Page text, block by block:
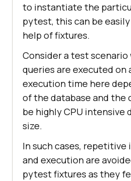
to instantiate the
pytest, this can be
help of fixtures.
Consider a test scenario
queries are executed on
execution time here
of the database and the
be highly CPU intensive
size.
In such cases,
and execution are
pytest fixtures as they